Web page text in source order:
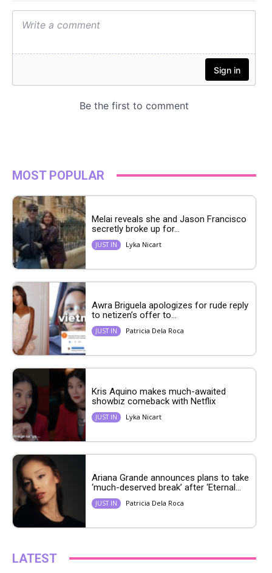
MOST POPULAR
Melai reveals she and Jason Francisco
secretly broke up for...
JUST IN Lyka Nicart
Awra Briguela apologizes for rude reply
to netizen’s offer to...
JUST IN Patricia Dela Roca
Kris Aquino makes much-awaited
showbiz comeback with Netflix
JUST IN Lyka Nicart
Ariana Grande announces plans to take
‘much-deserved break’ after ‘Eternal...
JUST IN Patricia Dela Roca
LATEST